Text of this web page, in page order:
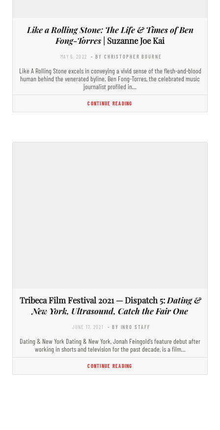
Like a Rolling Stone: The Life & Times of Ben
Fong-Torres | Suzanne Joe Kai
MAY 6, 2022 - BY CHRISTOPHER BOURNE
Like A Rolling Stone excels in conveying a vivid sense of the flesh-and-blood
human behind the venerated byline. Ben Fong-Torres, the celebrated music
journalist profiled in…
CONTINUE READING
Tribeca Film Festival 2021 — Dispatch 5: Dating &
New York, Ultrasound, Catch the Fair One
JUNE 17, 2021 - BY INRO STAFF
Dating & New York Dating & New York, Jonah Feingold’s feature debut after
working in shorts and television for the past decade, is a film…
CONTINUE READING